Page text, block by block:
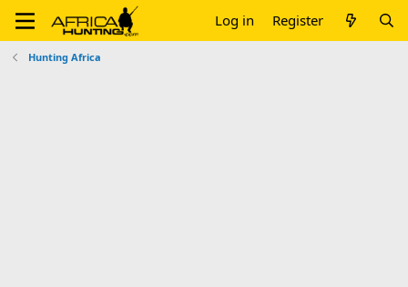
Log in Register
Hunting Africa